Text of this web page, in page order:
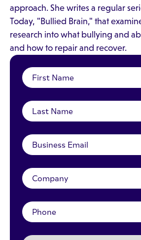
approach. She writes a regular
Today, "Bullied Brain," that
research into what bullying and
and how to repair and recover.